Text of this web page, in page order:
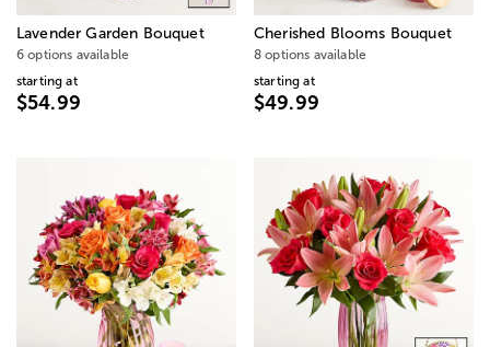
Lavender Garden Bouquet
6 options available
starting at
$54.99
Cherished Blooms Bouquet
8 options available
starting at
$49.99